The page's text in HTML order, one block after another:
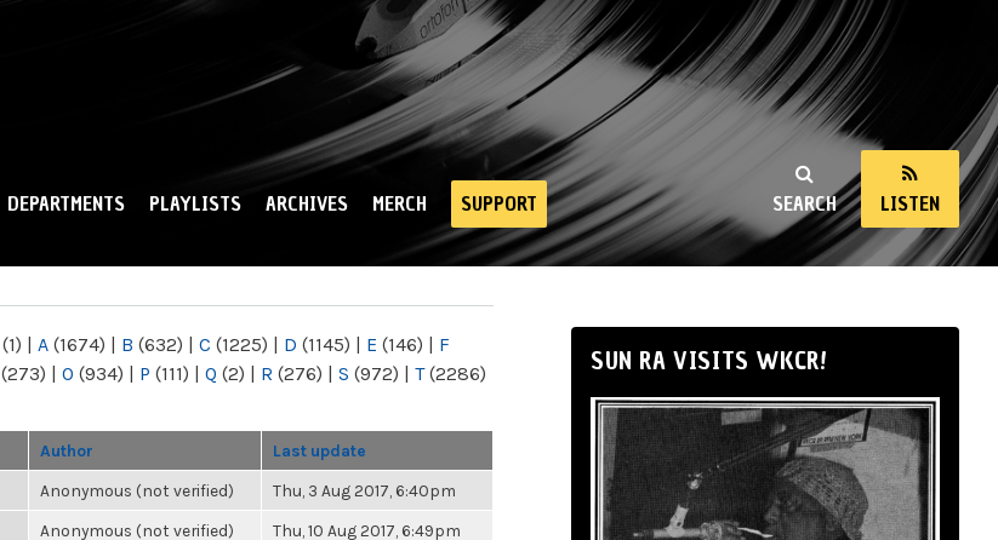
SEARCH LISTEN
DEPARTMENTS PLAYLISTS ARCHIVES MERCH SUPPORT
(1) | A (1674) | B (632) | C (1225) | D (1145) | E (146) | F
(273) | O (934) | P (111) | Q (2) | R (276) | S (972) | T(2286)
Author Last update
Anonymous (not verified) Thu, 3 Aug 2017, 6:40pm
Anonymous (not verified) Thu, 10 Aug 2017, 6:49pm
SUN RA VISITS WKCR!